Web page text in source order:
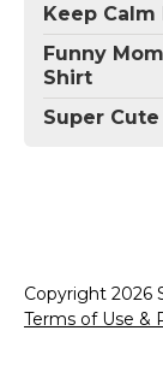
Keep
Funny
Shirt
Super
Copyright 2026
Terms of Use &